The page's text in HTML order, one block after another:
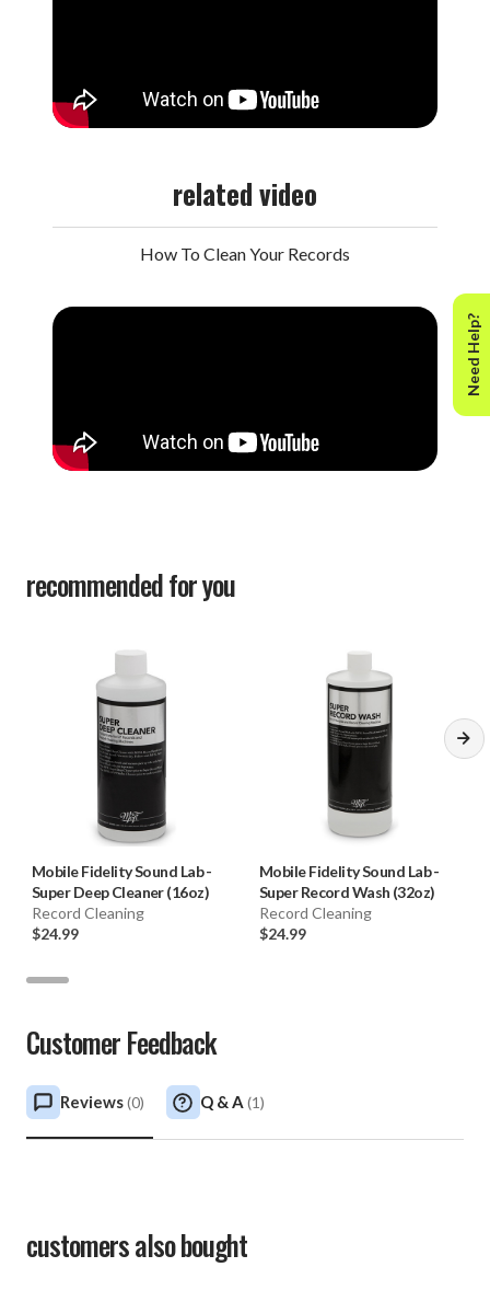
related video
How To Clean Your Records
recommended for you
Mobile Fidelity Sound Lab-
Super Deep Cleaner (16oz)
Record Cleaning
$24.99
Mobile Fidelity Sound Lab-
Super Record Wash (32oz)
Record Cleaning
$24.99
Customer Feedback
Reviews(0) Q & A (1)
customers also bought
Need Help?